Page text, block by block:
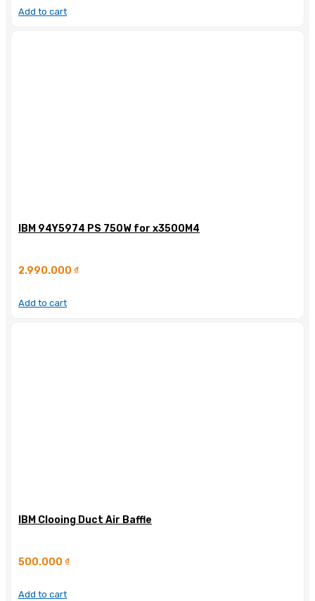
Add to cart
IBM 94Y5974 PS 750W for x3500M4
2.990.000 ₫
Add to cart
IBM Clooing Duct Air Baffle
500.000 ₫
Add to cart